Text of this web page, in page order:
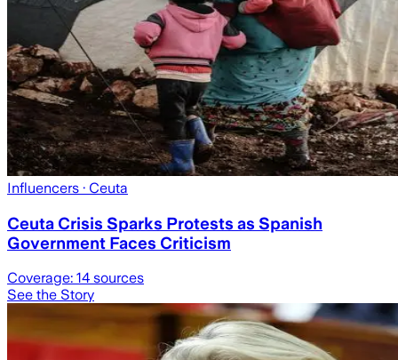
Influencers · Ceuta
Ceuta Crisis Sparks Protests as Spanish
Government Faces Criticism
Coverage: 14 sources
See the Story